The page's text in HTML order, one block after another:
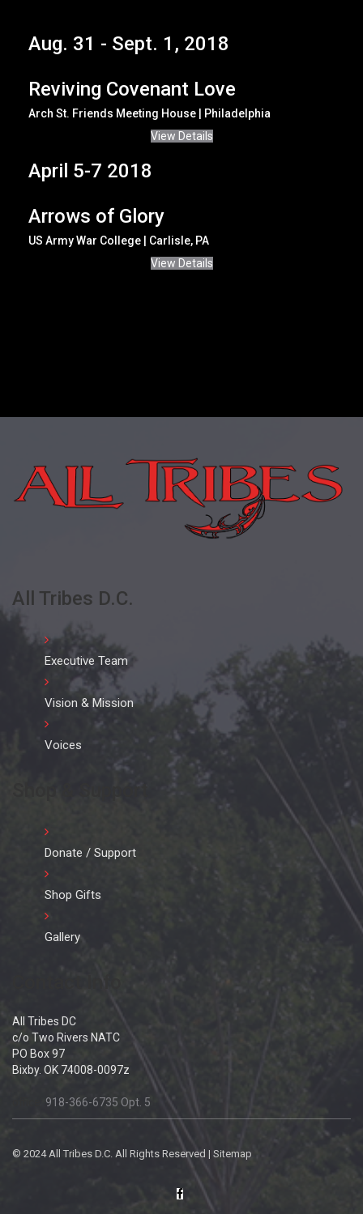
Aug. 31 - Sept. 1, 2018
Reviving Covenant Love
Arch St. Friends Meeting House | Philadelphia
View Details
April 5-7 2018
Arrows of Glory
US Army War College | Carlisle, PA
View Details
All Tribes D.C.
Executive Team
Vision & Mission
Voices
Donate / Support
Shop Gifts
Gallery
All Tribes DC
c/o Two Rivers NATC
PO Box 97
Bixby. OK 74008-0097z
918-366-6735 Opt. 5
© 2024 All Tribes D.C. All Rights Reserved | Sitemap